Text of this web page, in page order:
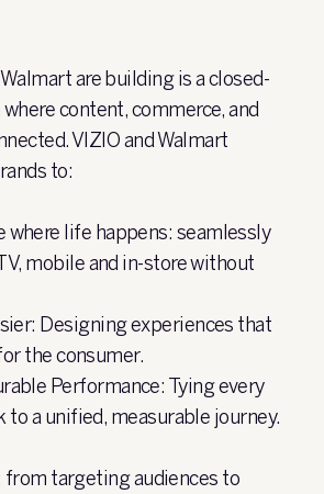
are building is a closed-
content, commerce, and
VIZIO and Walmart
to:
where life happens: seamlessly
mobile and in-store without
Designing experiences that
the consumer.
Performance: Tying every
to a unified, measurable journey.
targeting audiences to